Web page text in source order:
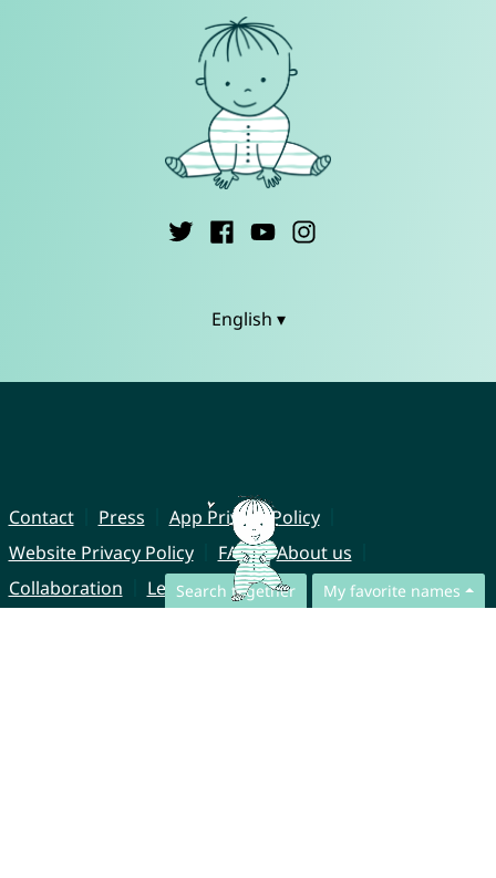
Search together My favorite names
English ▾
Contact Press
App Privacy Policy
Website Privacy Policy
FAQ
About us
Collaboration
Legal Notice